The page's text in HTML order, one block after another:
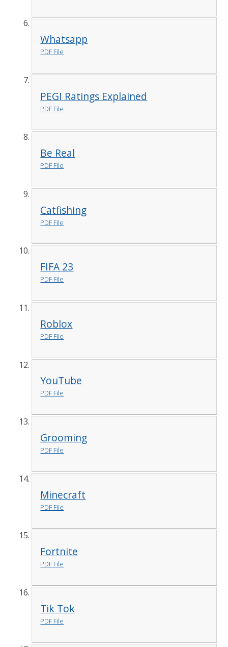
Whatsapp
PDF File
PEGI Ratings Explained
PDF File
Be Real
PDF File
Catfishing
PDF File
FIFA 23
PDF File
Roblox
PDF File
YouTube
PDF File
Grooming
PDF File
Minecraft
PDF File
Fortnite
PDF File
Tik Tok
PDF File